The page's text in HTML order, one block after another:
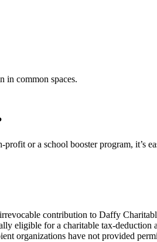
in common spaces.
or a school booster program, it’s
contribution to Daffy
eligible for a charitable tax-
organizations have not provided